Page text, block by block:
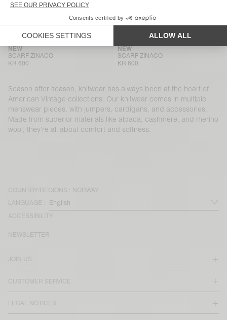
NEW
SCARF ZINACO
KR 600
SCARF ZINACO
NEW
KR 600
SCARF ZINACO
NEW
KR 600
Season after season, knitwear has always been at the heart of
American Vintage collections. Our knitwear comes in multiple
menswear pieces, with jumpers, cardigans, and accessories.
Made from superior materials like alpaca, cashmere, and merino
wool, they’re all about comfort and softness.
COUNTRY/REGIONS : NORWAY
LANGUAGE :
ACCESSIBILITY
JOIN US
CUSTOMER SERVICE
LEGAL NOTICES
NEWSLETTER